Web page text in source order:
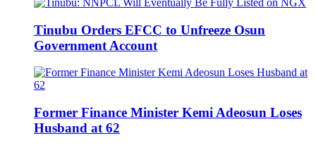
Tinubu Orders EFCC to Unfreeze Osun
Government Account
Former Finance Minister Kemi Adeosun Loses
Husband at 62